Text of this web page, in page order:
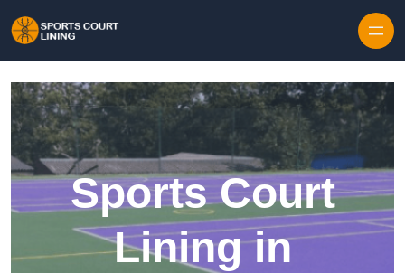
Sports Court
Lining in